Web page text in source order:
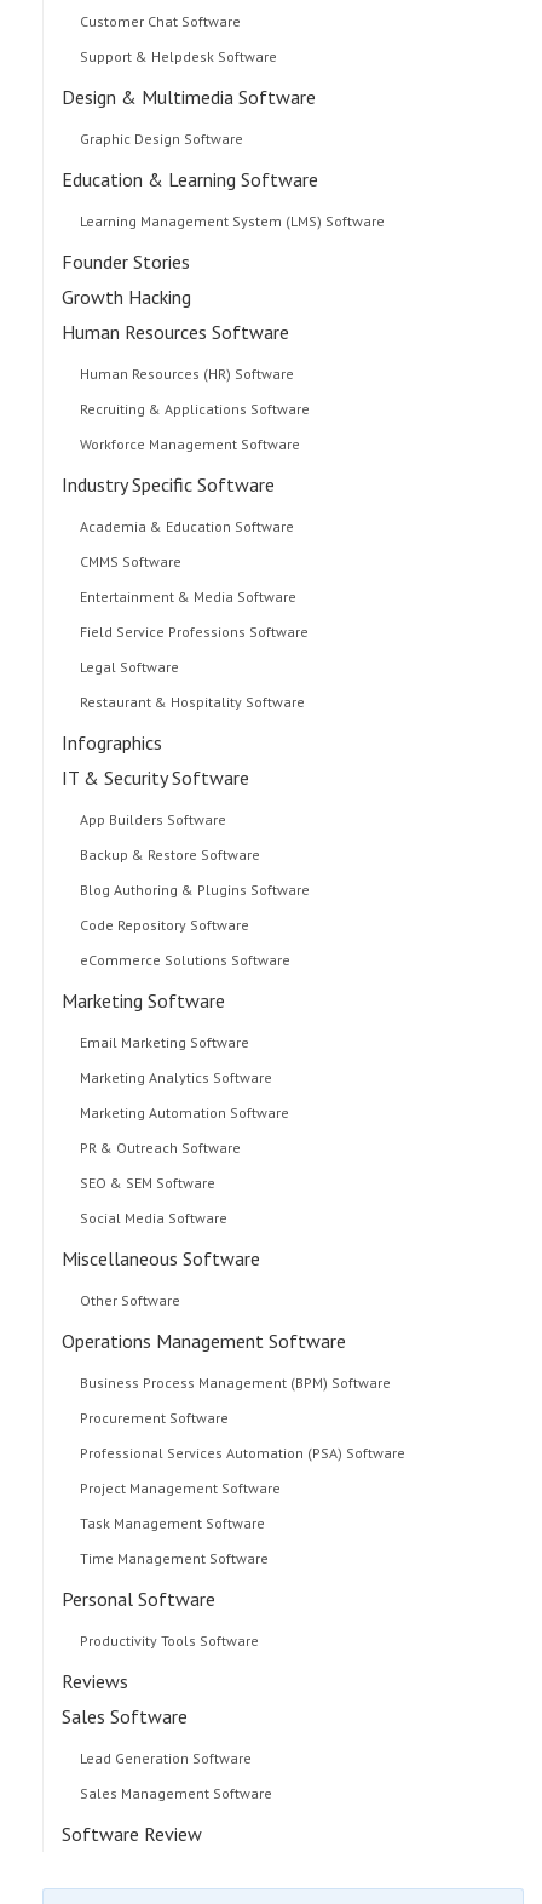
Customer Chat Software
Support & Helpdesk Software
Design & Multimedia Software
Graphic Design Software
Education & Learning Software
Learning Management System (LMS) Software
Founder Stories
Growth Hacking
Human Resources Software
Human Resources (HR) Software
Recruiting & Applications Software
Workforce Management Software
Industry Specific Software
Academia & Education Software
CMMS Software
Entertainment & Media Software
Field Service Professions Software
Legal Software
Restaurant & Hospitality Software
Infographics
IT & Security Software
App Builders Software
Backup & Restore Software
Blog Authoring & Plugins Software
Code Repository Software
eCommerce Solutions Software
Marketing Software
Email Marketing Software
Marketing Analytics Software
Marketing Automation Software
PR & Outreach Software
SEO & SEM Software
Social Media Software
Miscellaneous Software
Other Software
Operations Management Software
Business Process Management (BPM) Software
Procurement Software
Professional Services Automation (PSA) Software
Project Management Software
Task Management Software
Time Management Software
Personal Software
Productivity Tools Software
Reviews
Sales Software
Lead Generation Software
Sales Management Software
Software Review